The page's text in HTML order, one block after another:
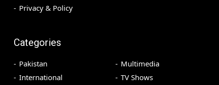
Privacy & Policy
Categories
Pakistan
International
Multimedia
TV Shows